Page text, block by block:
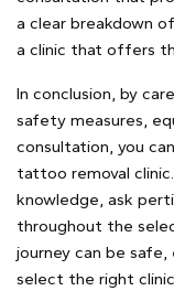
a clear breakdown
a clinic that offers
In conclusion, by
safety measures,
consultation, you
tattoo removal
knowledge, ask
throughout the
journey can be
select the right